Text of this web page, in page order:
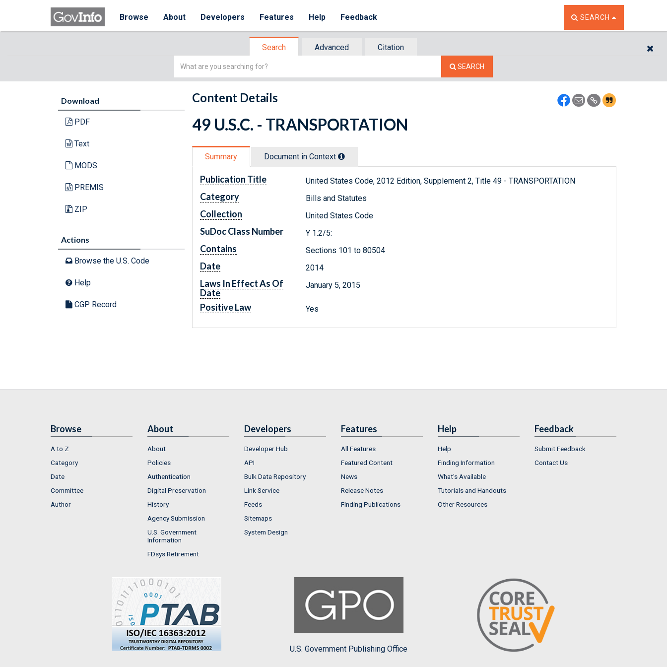
Browse About Developers Features Help Feedback TOGGLE THE SEARCH
SEARCH
Search Advanced
Citation
Simple
SEARCH
Download
PDF
Text
MODS
PREMIS
ZIP
Actions
Browse the U.S. Code
Help
CGP Record
Content Details
49 U.S.C. - TRANSPORTATION
Summary Document in Context
Publication Title United States Code, 2012 Edition, Supplement 2, Title 49 - TRANSPORTATION
Category Bills and Statutes
Collection United States Code
SuDoc Class Number Y 1.2/5:
Contains Sections 101 to 80504
Date 2014
Laws In Effect As Of
Date
January 5, 2015
Positive Law Yes
Browse
A to Z
Category
Date
Committee
Author
About
About
Policies
Authentication
Digital Preservation
History
Agency Submission
U.S. Government
Information
FDsys Retirement
Developers
Developer Hub
API
Bulk Data Repository
Link Service
Feeds
Sitemaps
System Design
Features
All Features
Featured Content
News
Release Notes
Finding Publications
Help
Help
Finding Information
What's Available
Tutorials and Handouts
Other Resources
Feedback
Submit Feedback
Contact Us
U.S. Government Publishing Office